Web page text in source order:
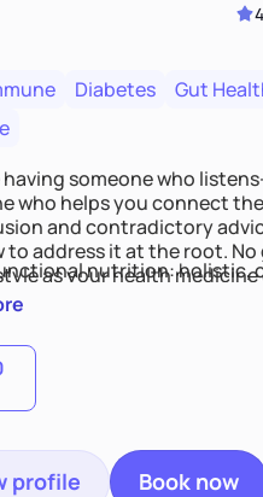
Diabetes Gut
having someone who
who helps you connect
and contradictory
to address it at the root.
as your health
nutrition: holistic,
profile Book now